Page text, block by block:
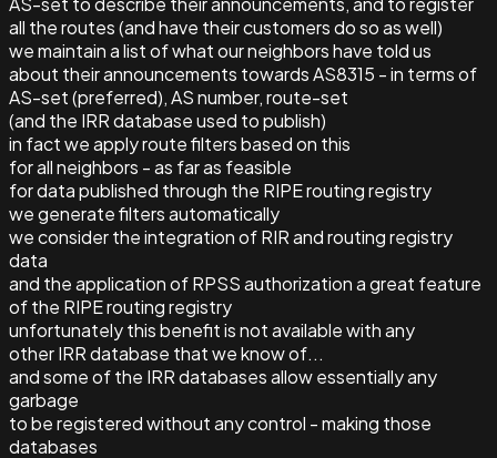
all the routes (and have their customers do so as well)
we maintain a list of what our neighbors have told us
about their announcements towards AS8315 - in terms of
AS-set (preferred), AS number, route-set
(and the IRR database used to publish)
in fact we apply route filters based on this
for all neighbors - as far as feasible
for data published through the RIPE routing registry
we generate filters automatically
we consider the integration of RIR and routing registry
data
and the application of RPSS authorization a great feature
of the RIPE routing registry
unfortunately this benefit is not available with any
other IRR database that we know of...
and some of the IRR databases allow essentially any
garbage
to be registered without any control - making those
databases